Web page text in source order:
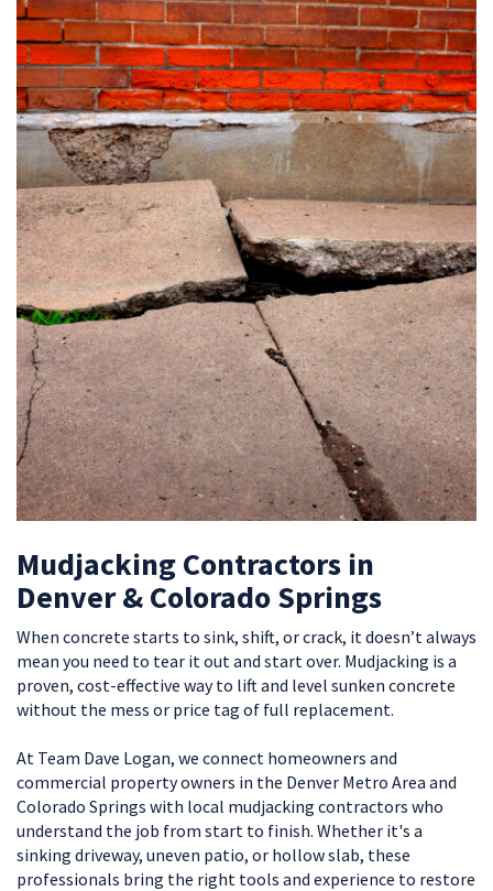
Mudjacking Contractors in
Denver & Colorado Springs
When concrete starts to sink, shift, or crack, it doesn’t always
mean you need to tear it out and start over. Mudjacking is a
proven, cost-effective way to lift and level sunken concrete
without the mess or price tag of full replacement.
At Team Dave Logan, we connect homeowners and
commercial property owners in the Denver Metro Area and
Colorado Springs with local mudjacking contractors who
understand the job from start to finish. Whether it's a
sinking driveway, uneven patio, or hollow slab, these
professionals bring the right tools and experience to restore